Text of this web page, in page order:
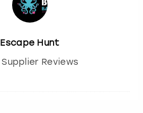
Escape Hunt
Supplier Reviews